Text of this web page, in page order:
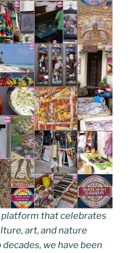
that celebrates
art, and nature
we have been